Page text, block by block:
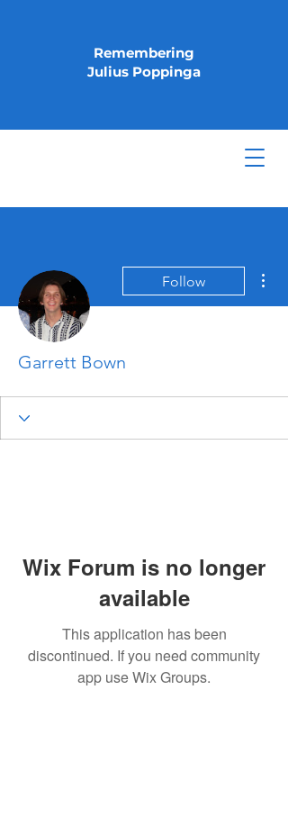
Remembering
Julius Poppinga
Follow
Garrett Bown
Wix Forum is no longer
available
This application has been
discontinued. If you need community
app use Wix Groups.